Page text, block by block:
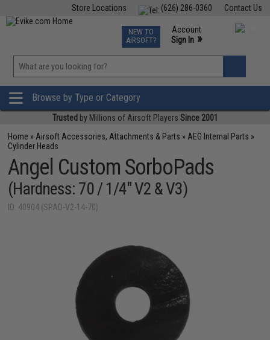
Contact Us
(626) 286-0360
Store Locations
TCG Events
Phone Support M-F 7am-5pm PST
NEW TO
AIRSOFT?
Account
Sign In »
»
Browse by Type or Category
Trusted by Millions of Airsoft Players Since 2001
Home » Airsoft Accessories, Attachments & Parts » AEG Internal Parts »
Cylinder Heads
Angel Custom SorboPads
(Hardness: 70 / 1/4" V2 & V3)
ID: 40904 (SPAD-V2-14-70)